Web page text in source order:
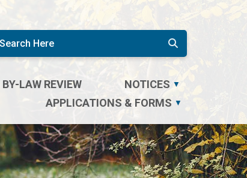
LAW REVIEW NOTICES ▼
APPLICATIONS & FORMS ▼